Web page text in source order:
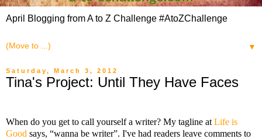
April Blogging from A to Z Challenge #AtoZChallenge
▼
Saturday, March 3, 2012
Tina's Project: Until They Have Faces
When do you get to call yourself a writer? My tagline at Life is
Good says, “wanna be writer”. I've had readers leave comments to